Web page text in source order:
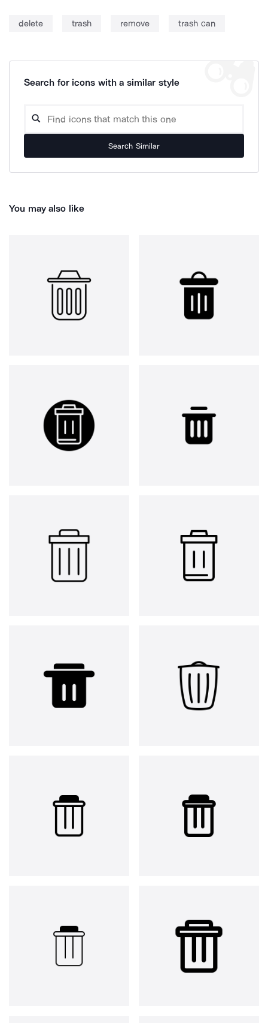
delete trash remove trash can
Search for icons with a similar style
Search Similar
You may also like